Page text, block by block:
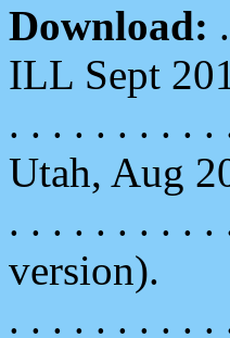
Download:
ILL Sept
. . . . . . . . . .
Utah, Aug
. . . . . . . . . .
version).
. . . . . . . . . .